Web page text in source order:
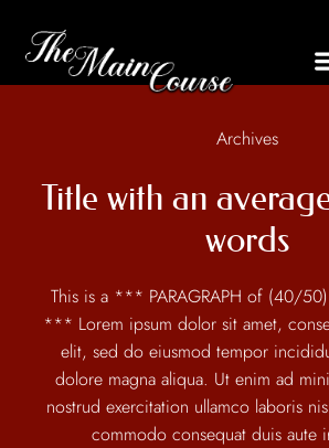
Archives
Title with an
words
This is a *** PARAGRAPH of (40/
*** Lorem ipsum dolor sit amet,
elit, sed do eiusmod tempor
dolore magna aliqua. Ut enim ad
nostrud exercitation ullamco laboris
commodo consequat duis aute